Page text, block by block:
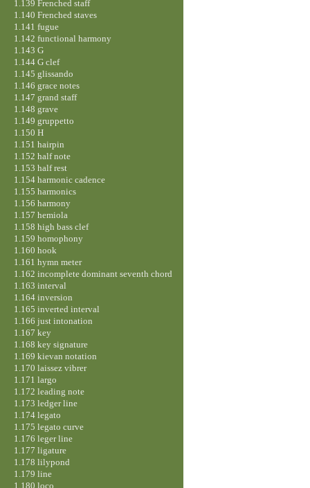
1.139 Frenched staff
1.140 Frenched staves
1.141 fugue
1.142 functional harmony
1.143 G
1.144 G clef
1.145 glissando
1.146 grace notes
1.147 grand staff
1.148 grave
1.149 gruppetto
1.150 H
1.151 hairpin
1.152 half note
1.153 half rest
1.154 harmonic cadence
1.155 harmonics
1.156 harmony
1.157 hemiola
1.158 high bass clef
1.159 homophony
1.160 hook
1.161 hymn meter
1.162 incomplete dominant seventh chord
1.163 interval
1.164 inversion
1.165 inverted interval
1.166 just intonation
1.167 key
1.168 key signature
1.169 kievan notation
1.170 laissez vibrer
1.171 largo
1.172 leading note
1.173 ledger line
1.174 legato
1.175 legato curve
1.176 leger line
1.177 ligature
1.178 lilypond
1.179 line
1.180 loco